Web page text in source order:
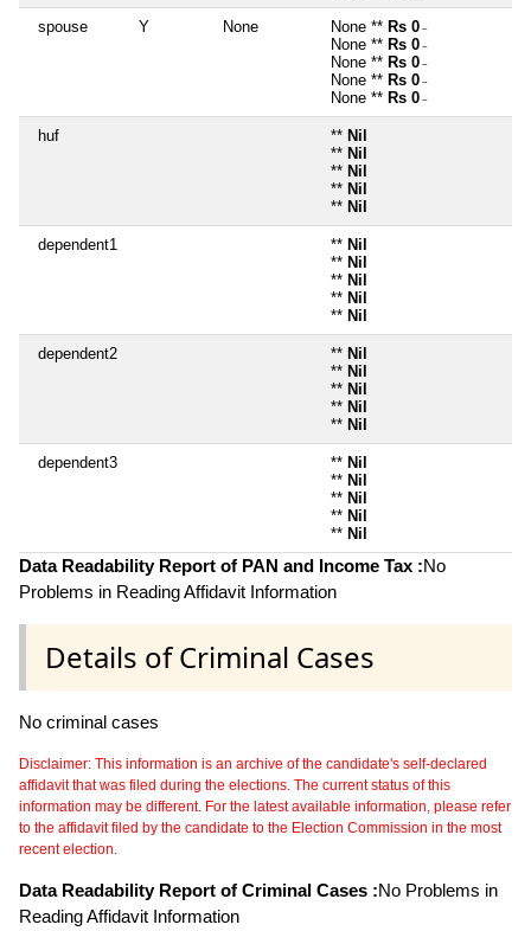
spouse Y None None ** Rs 0 ~
None ** Rs 0 ~
None ** Rs 0 ~
None ** Rs 0 ~
None ** Rs 0 ~
huf ** Nil
** Nil
** Nil
** Nil
** Nil
dependent1 ** Nil
** Nil
** Nil
** Nil
** Nil
dependent2 ** Nil
** Nil
** Nil
** Nil
** Nil
dependent3 ** Nil
** Nil
** Nil
** Nil
** Nil
Data Readability Report of PAN and Income Tax :No
Problems in Reading Affidavit Information
Details of Criminal Cases
No criminal cases
Disclaimer: This information is an archive of the candidate's self-declared
affidavit that was filed during the elections. The current status of this
information may be different. For the latest available information, please refer
to the affidavit filed by the candidate to the Election Commission in the most
recent election.
Data Readability Report of Criminal Cases :No Problems in
Reading Affidavit Information